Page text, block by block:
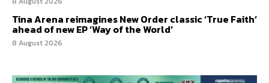
Tina Arena reimagines New Order classic ‘True Faith’
ahead of new EP ‘Way of the World’
8 August 2026